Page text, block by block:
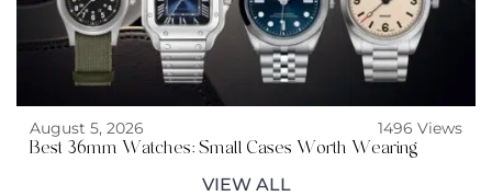
August 5, 2026
1496 Views
Best 36mm Watches: Small Cases Worth Wearing
VIEW ALL